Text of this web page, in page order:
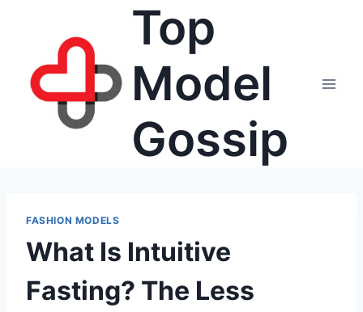
Top
Model
Gossip
FASHION MODELS
What Is Intuitive
Fasting? The Less